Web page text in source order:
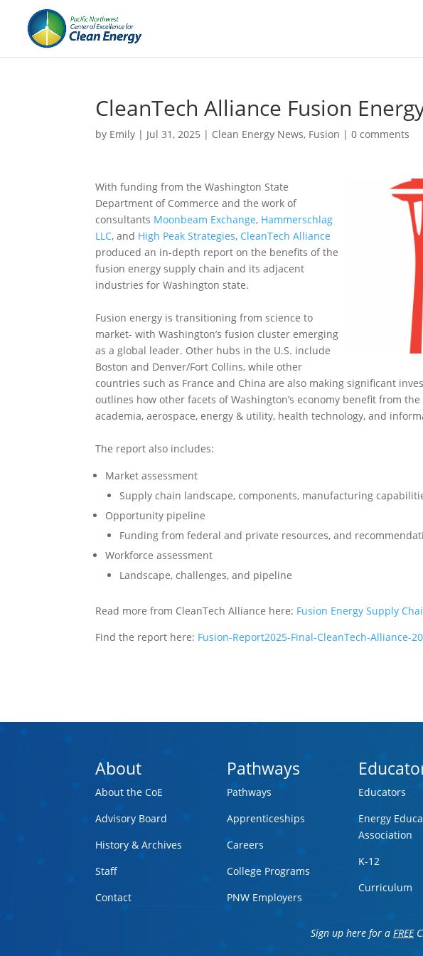
CleanTech Alliance Fusion
by Emily | Jul 31, 2025 | Clean Energy News, Fusion |0 comments
With funding from the Washington State
Department of Commerce and the work of
consultants Moonbeam Exchange, Hammerschlag
LLC, and High Peak Strategies, CleanTech Alliance
produced an in-depth report on the benefits of the
fusion energy supply chain and its adjacent
industries for Washington state.
Fusion energy is transitioning from science to
market- with Washington’s fusion cluster emerging
as a global leader. Other hubs in the U.S. include
Boston and Denver/Fort Collins, while other
countries such as France and China are also making significant
outlines how other facets of Washington’s economy benefit from
academia, aerospace, energy & utility, health technology, and
The report also includes:
Market assessment
Supply chain landscape, components, manufacturing
Opportunity pipeline
Funding from federal and private resources, and
Workforce assessment
Landscape, challenges, and pipeline
Read more from CleanTech Alliance here: Fusion Energy Supply
Find the report here: Fusion-Report2025-Final-CleanTech-Alliance-
About
About the CoE
Advisory Board
History & Archives
Staff
Contact
Pathways
Pathways
Apprenticeships
Careers
College Programs
PNW Employers
Educators
Energy
Association
K-12
Curriculum
Sign up here for a FREE